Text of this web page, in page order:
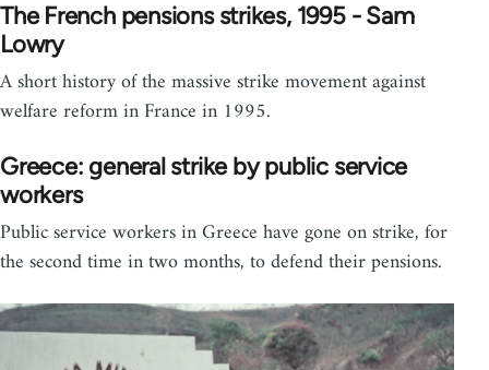
The French pensions strikes, 1995 - Sam
Lowry
A short history of the massive strike movement against
welfare reform in France in 1995.
Greece: general strike by public service
workers
Public service workers in Greece have gone on strike, for
the second time in two months, to defend their pensions.